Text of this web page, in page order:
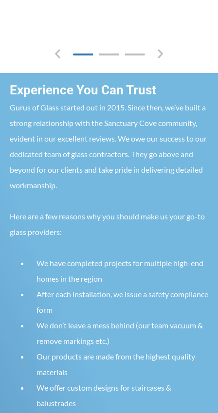
Experience You Can Trust
Gurus of Glass started out in 2015. Since then, we’ve built a
strong relationship with the Sanctuary Cove community,
evident in our excellent reviews. We owe our success to our
dedicated team of glass contractors. They go above and
beyond for our clients and take pride in delivering detailed
workmanship.
Here are a few reasons why you should make us your go-to
glass providers:
We have completed projects for multiple high-end
homes in the region
After each installation, we issue a safety compliance
form
We don’t leave a mess behind (our team vacuum &
remove markings etc.)
Our products are made from the highest quality
materials
We offer custom designs for staircases &
balustrades